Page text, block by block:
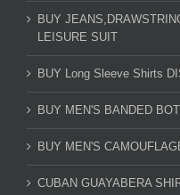
BUY
LEISURE SUIT
BUY Long Sleeve Shirts
BUY MEN'S BANDED
BUY MEN'S
CUBAN GUAYABERA